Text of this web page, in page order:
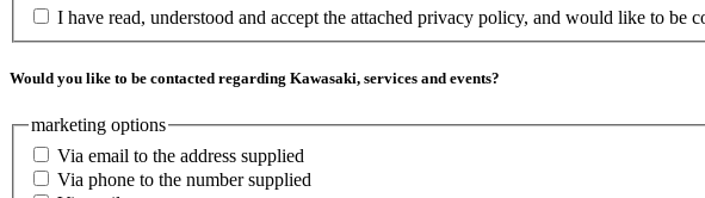
I have read, understood and accept the attached privacy policy, and would like to be
Would you like to be contacted regarding Kawasaki, services and events?
marketing options
Via email to the address supplied
Via phone to the number supplied